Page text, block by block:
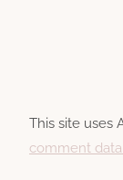
This site uses
comment